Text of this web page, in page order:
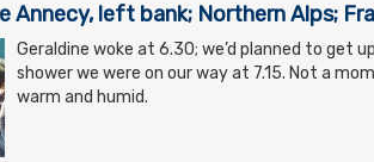
Annecy, left bank; Northern Alps;
Geraldine woke at 6.30; we’d planned to get
shower we were on our way at 7.15. Not a
warm and humid.